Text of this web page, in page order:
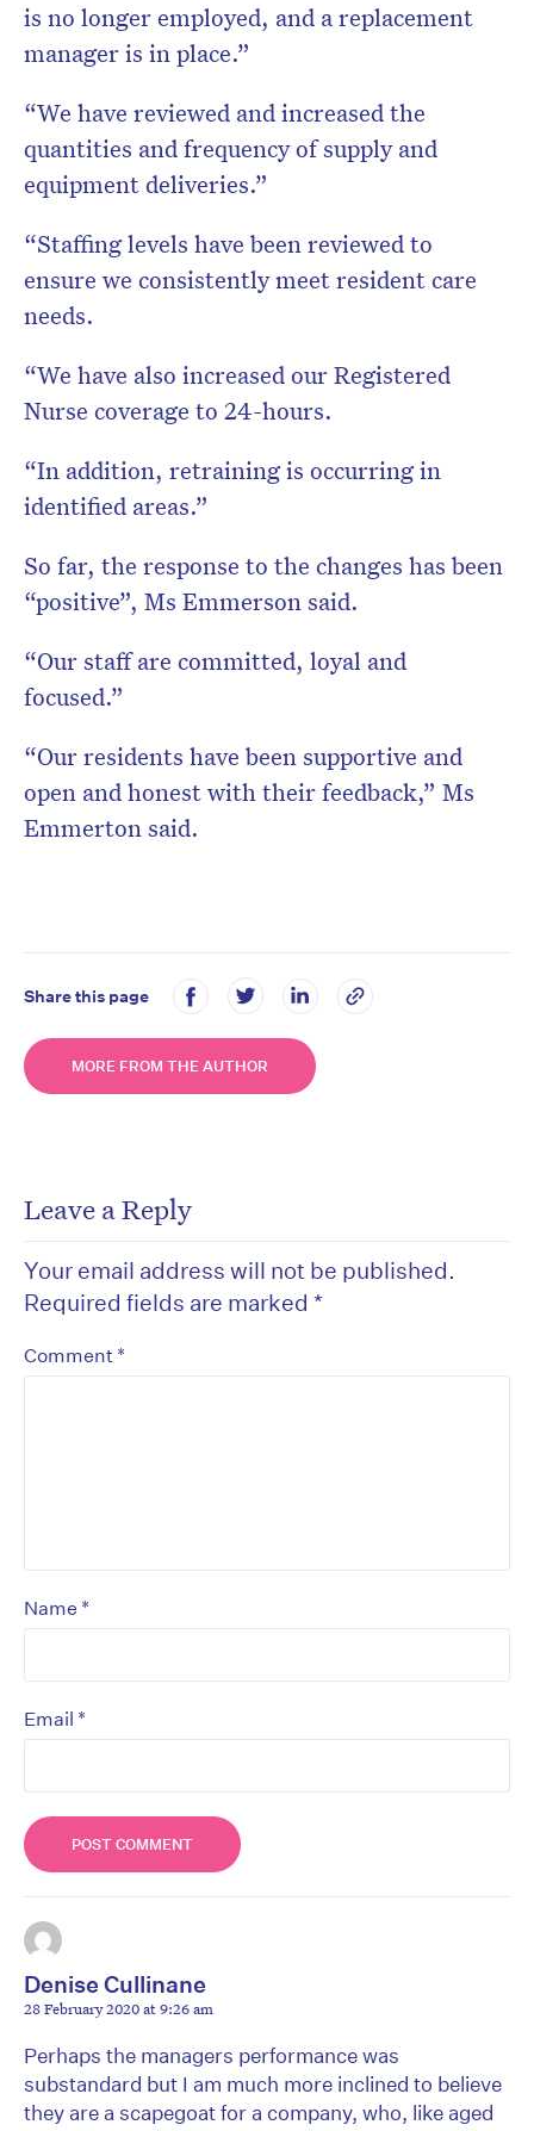
is no longer employed, and a replacement
manager is in place.”
“We have reviewed and increased the
quantities and frequency of supply and
equipment deliveries.”
“Staffing levels have been reviewed to
ensure we consistently meet resident care
needs.
“We have also increased our Registered
Nurse coverage to 24-hours.
“In addition, retraining is occurring in
identified areas.”
So far, the response to the changes has been
“positive”, Ms Emmerson said.
“Our staff are committed, loyal and
focused.”
“Our residents have been supportive and
open and honest with their feedback,” Ms
Emmerton said.
Share this page
MORE FROM THE AUTHOR
Leave a Reply
Your email address will not be published.
Required fields are marked *
Comment *
Name *
Email *
Denise Cullinane
28 February 2020 at 9:26 am
Perhaps the managers performance was
substandard but I am much more inclined to believe
they are a scapegoat for a company, who, like aged